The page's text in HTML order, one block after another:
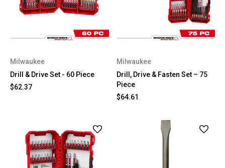
Milwaukee
Drill & Drive Set - 60 Piece
$62.37
Milwaukee
Drill, Drive & Fasten Set – 75
Piece
$64.61